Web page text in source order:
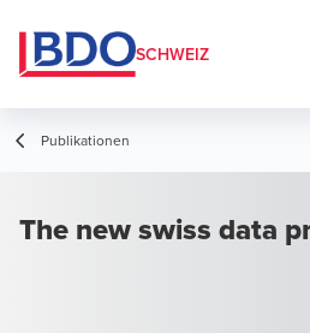
SCHWEIZ
Publikationen
The new swiss data